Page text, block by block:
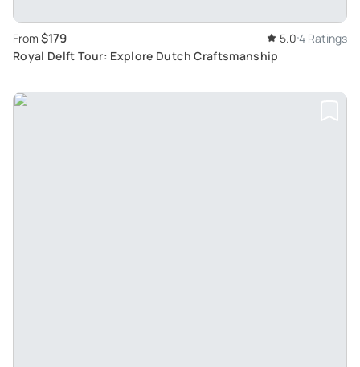
From $179 5.0 4 Ratings
Royal Delft Tour: Explore Dutch Craftsmanship